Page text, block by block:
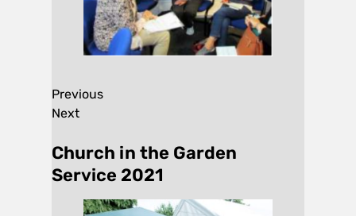
Previous
Next
Church in the Garden
Service 2021